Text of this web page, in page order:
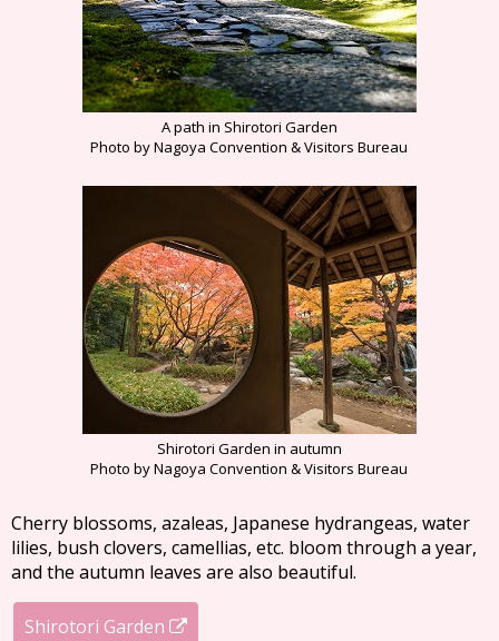
A path in Shirotori Garden
Photo by Nagoya Convention & Visitors Bureau
Shirotori Garden in autumn
Photo by Nagoya Convention & Visitors Bureau
Cherry blossoms, azaleas, Japanese hydrangeas, water
lilies, bush clovers, camellias, etc. bloom through a year,
and the autumn leaves are also beautiful.
Shirotori Garden